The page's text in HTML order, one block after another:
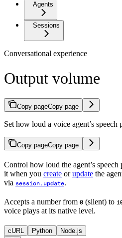
Agents
Sessions
Conversational experience
Output volume
Copy pageCopy page
Set how loud a voice agent’s speech
Copy pageCopy page
Control how loud the agent’s speech
it when you create orupdate the
via session.update.
Accepts a number from 0 (silent) to
voice plays at its native level.
cURL Python Node.js